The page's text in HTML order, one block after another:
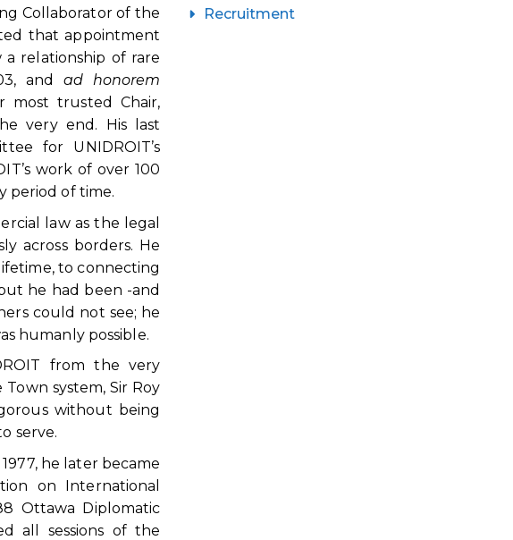
Collaborator of the
that appointment
relationship of rare
and ad honorem
most trusted Chair,
very end. His last
for UNIDROIT’s
work of over 100
period of time.
law as the legal
across borders. He
to connecting
he had been -and
could not see; he
humanly possible.
from the very
system, Sir Roy
without being
serve.
he later became
on International
Ottawa Diplomatic
all sessions of the
Recruitment